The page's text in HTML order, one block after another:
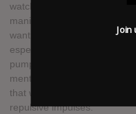
watch horrific footage over
manifest that torturous
want to look away you cant
especially amidst the thick
pumping world. The
mentally and physically, and
that we feel is actually a
repulsive impulses.
Join